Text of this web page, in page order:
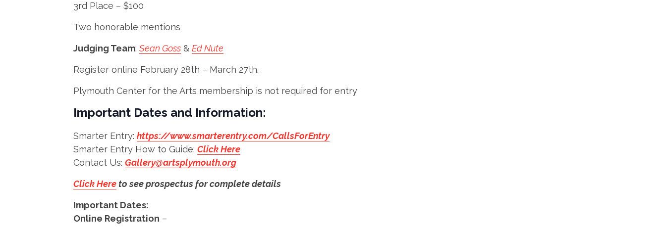
3rd Place – $100
Two honorable mentions
Judging Team: Sean Goss & Ed Nute
Register online February 28th – March 27th.
Plymouth Center for the Arts membership is not required for entry
Important Dates and Information:
Smarter Entry: https://www.smarterentry.com/CallsForEntry
Smarter Entry How to Guide: Click Here
Contact Us: Gallery@artsplymouth.org
Click Here to see prospectus for complete details
Important Dates:
Online Registration –